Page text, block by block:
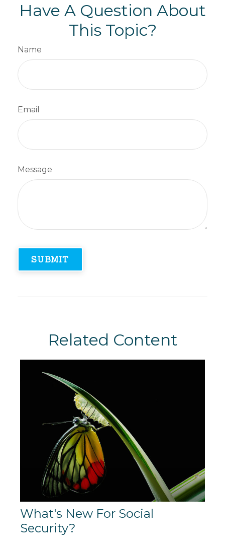
Have A Question About
This Topic?
Name
Email
Message
Related Content
What's New For Social
Security?